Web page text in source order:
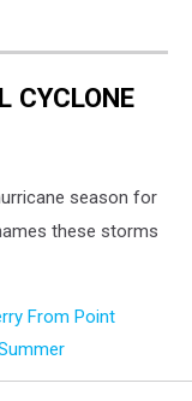
CYCLONE
season for
these storms
From Point